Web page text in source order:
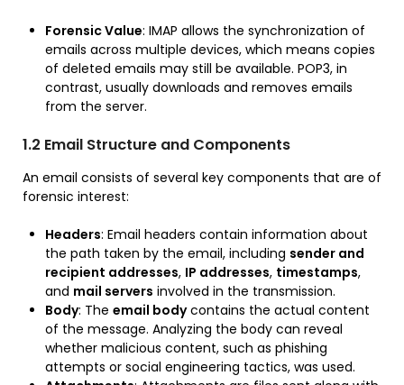
Forensic Value: IMAP allows the synchronization of
emails across multiple devices, which means copies
of deleted emails may still be available. POP3, in
contrast, usually downloads and removes emails
from the server.
1.2 Email Structure and Components
An email consists of several key components that are of
forensic interest:
Headers: Email headers contain information about
the path taken by the email, including sender and
recipient addresses, IP addresses, timestamps,
and mail servers involved in the transmission.
Body: The email bodycontains the actual content
of the message. Analyzing the body can reveal
whether malicious content, such as phishing
attempts or social engineering tactics, was used.